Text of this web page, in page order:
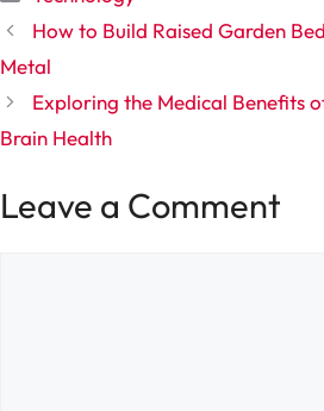
How to Build Raised Garden
Metal
Exploring the Medical Benefits
Brain Health
Leave a Comment